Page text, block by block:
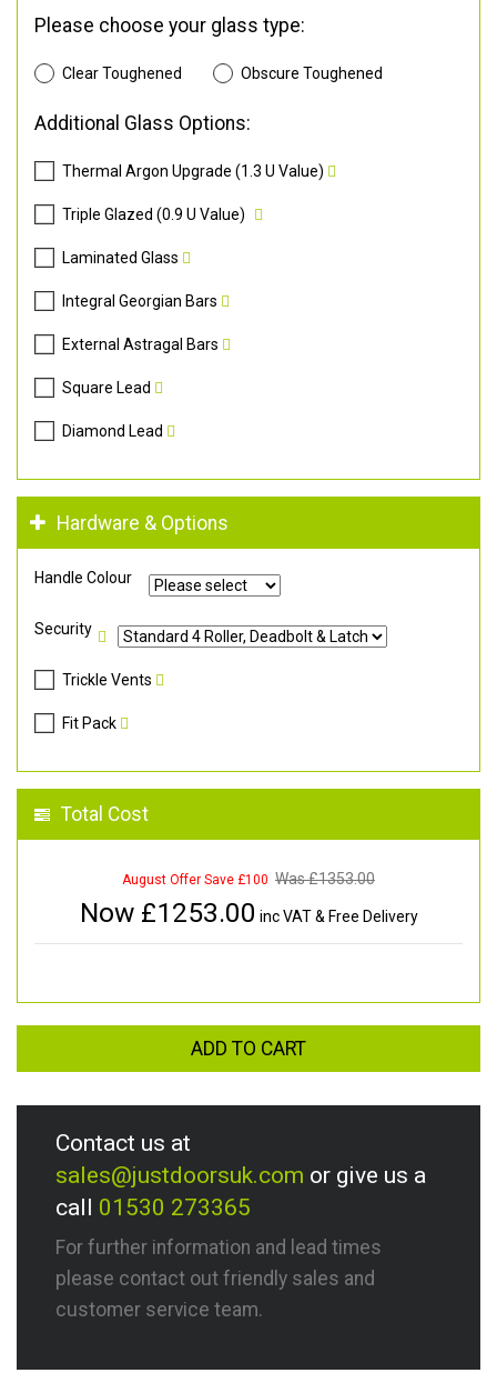
Please choose your glass type:
Clear Toughened Obscure Toughened
Additional Glass Options:
Thermal Argon Upgrade (1.3 U Value)
Triple Glazed (0.9 U Value)
Laminated Glass
Integral Georgian Bars
External Astragal Bars
Square Lead
Diamond Lead
Hardware & Options
Handle Colour
Security
Trickle Vents
Fit Pack
Total Cost
August Offer Save £100 Was £1353.00
Now £1253.00 inc VAT & Free Delivery
ADD TO CART
Contact us at
sales@justdoorsuk.com or give us a
call 01530 273365
For further information and lead times
please contact out friendly sales and
customer service team.